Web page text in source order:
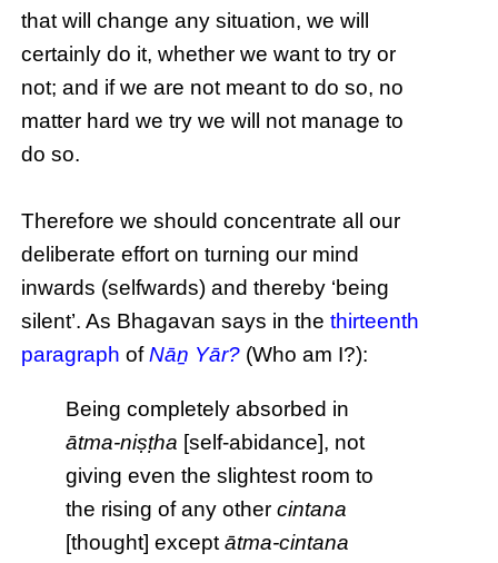
that will change any situation, we will
certainly do it, whether we want to try or
not; and if we are not meant to do so, no
matter hard we try we will not manage to
do so.
Therefore we should concentrate all our
deliberate effort on turning our mind
inwards (selfwards) and thereby ‘being
silent’. As Bhagavan says in thethirteenth
paragraph ofNāṉ Yār? (Who am I?):
Being completely absorbed in
ātma-niṣṭha [self-abidance], not
giving even the slightest room to
the rising of any othercintana
[thought] exceptātma-cintana